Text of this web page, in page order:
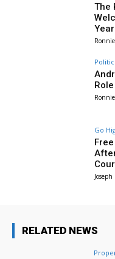
The
Go
RELATED NEWS